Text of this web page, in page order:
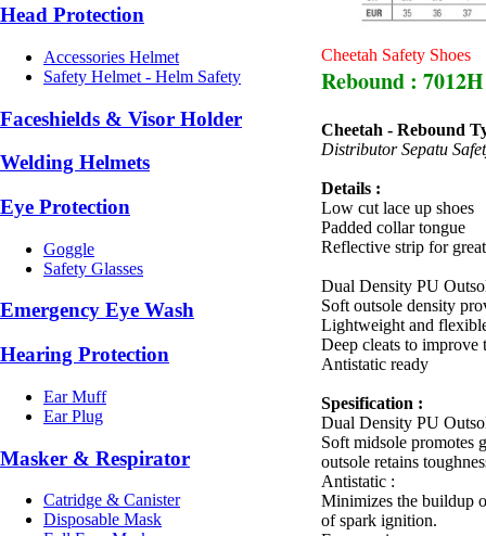
Head Protection
Accessories Helmet
Safety Helmet - Helm Safety
Faceshields & Visor Holder
Welding Helmets
Eye Protection
Goggle
Safety Glasses
Emergency Eye Wash
Hearing Protection
Ear Muff
Ear Plug
Masker & Respirator
Catridge & Canister
Disposable Mask
Cheetah Safety Shoes
Rebound : 7012H
Cheetah - Rebound
Distributor Sepatu
Details :
Low cut lace up shoes
Padded collar tongue
Reflective strip for
Dual Density PU
Soft outsole density
Lightweight and
Deep cleats to improve
Antistatic ready
Spesification :
Dual Density PU
Soft midsole promotes
outsole retains
Antistatic :
Minimizes the buildup
of spark ignition.